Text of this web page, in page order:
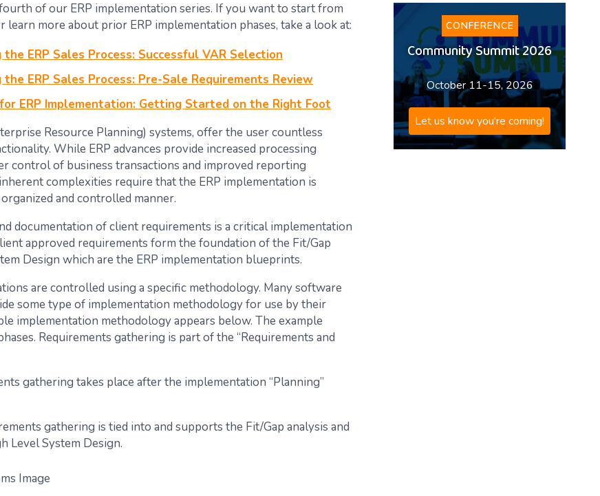
of our ERP implementation series. If you want to start from
learn more about prior ERP implementation phases, take a look at:
ERP Sales Process: Successful VAR Selection
the ERP Sales Process: Pre-Sale Requirements Review
ERP Implementation: Getting Started on the Right Foot
Resource Planning) systems, offer the user countless
While ERP advances provide increased processing
control of business transactions and improved reporting
complexities require that the ERP implementation is
and controlled manner.
documentation of client requirements is a critical implementation
approved requirements form the foundation of the Fit/Gap
Design which are the ERP implementation blueprints.
are controlled using a specific methodology. Many software
some type of implementation methodology for use by their
implementation methodology appears below. The example
Requirements gathering is part of the “Requirements and
gathering takes place after the implementation “Planning”
gathering is tied into and supports the Fit/Gap analysis and
Level System Design.
CONFERENCE
Community Summit 2026
October 11-15, 2026
Let us know you're coming!